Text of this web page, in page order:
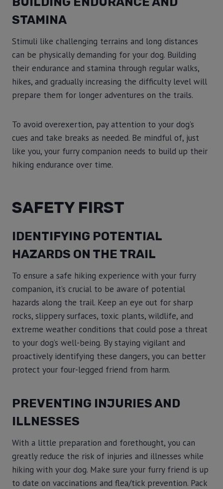
STAMINA
Stimuli like challenging terrains and long distances
can be physically demanding for your dog. Building
their endurance and stamina through regular walks,
hikes, and gradually increasing the difficulty level will
prepare them for longer adventures on the trails.
To avoid overexertion, pay attention to your dog’s
cues and take breaks as needed. Be mindful of, just
like you, your furry companion needs to build up their
hiking endurance over time.
SAFETY FIRST
IDENTIFYING POTENTIAL
HAZARDS ON THE TRAIL
To ensure a safe hiking experience with your furry
companion, it’s crucial to be aware of potential
hazards along the trail. Keep an eye out for sharp
rocks, slippery surfaces, toxic plants, wildlife, and
extreme weather conditions that could pose a threat
to your dog’s well-being. By staying vigilant and
proactively identifying these dangers, you can better
protect your four-legged friend from harm.
PREVENTING INJURIES AND
ILLNESSES
With a little preparation and forethought, you can
greatly reduce the risk of injuries and illnesses while
hiking with your dog. Make sure your furry friend is up
to date on vaccinations and flea/tick prevention. Pack